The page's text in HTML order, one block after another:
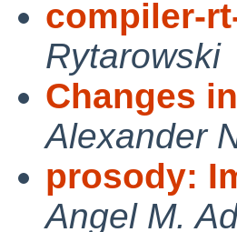
compiler-
Rytarowski
Changes
Alexander
prosody:
Angel M.